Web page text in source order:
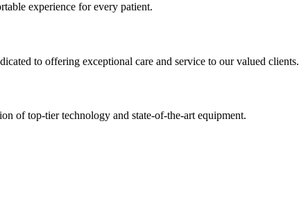
experience for every patient.
to offering exceptional care and service to our valued clients.
of top-tier technology and state-of-the-art equipment.